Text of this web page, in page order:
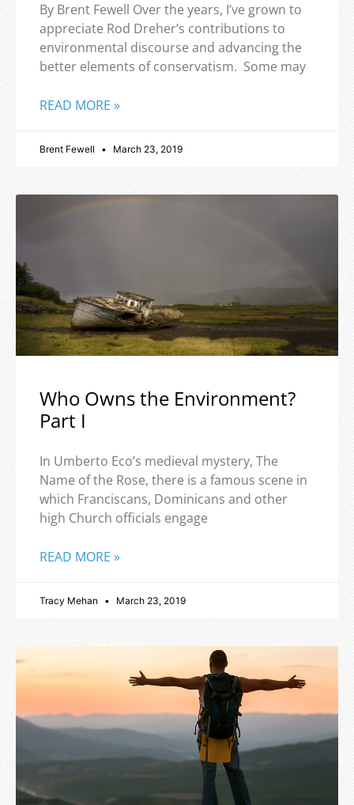
By Brent Fewell Over the years, I’ve grown to
appreciate Rod Dreher’s contributions to
environmental discourse and advancing the
better elements of conservatism. Some may
READ MORE »
Brent Fewell March 23, 2019
Who Owns the Environment?
Part I
In Umberto Eco’s medieval mystery, The
Name of the Rose, there is a famous scene in
which Franciscans, Dominicans and other
high Church officials engage
READ MORE »
Tracy Mehan March 23, 2019